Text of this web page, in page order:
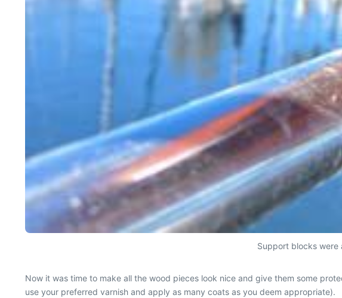
Support blocks were
Now it was time to make all the wood pieces look nice and give them some
use your preferred varnish and apply as many coats as you deem appropriate).